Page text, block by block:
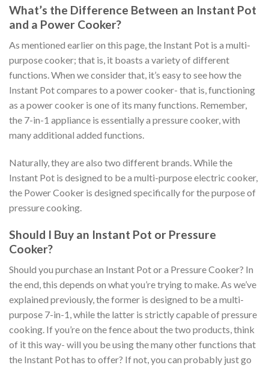
What’s the Difference Between an Instant Pot
and a Power Cooker?
As mentioned earlier on this page, the Instant Pot is a multi-
purpose cooker; that is, it boasts a variety of different
functions. When we consider that, it’s easy to see how the
Instant Pot compares to a power cooker- that is, functioning
as a power cooker is one of its many functions. Remember,
the 7-in-1 appliance is essentially a pressure cooker, with
many additional added functions.
Naturally, they are also two different brands. While the
Instant Pot is designed to be a multi-purpose electric cooker,
the Power Cooker is designed specifically for the purpose of
pressure cooking.
Should I Buy an Instant Pot or Pressure
Cooker?
Should you purchase an Instant Pot or a Pressure Cooker? In
the end, this depends on what you’re trying to make. As we’ve
explained previously, the former is designed to be a multi-
purpose 7-in-1, while the latter is strictly capable of pressure
cooking. If you’re on the fence about the two products, think
of it this way- will you be using the many other functions that
the Instant Pot has to offer? If not, you can probably just go